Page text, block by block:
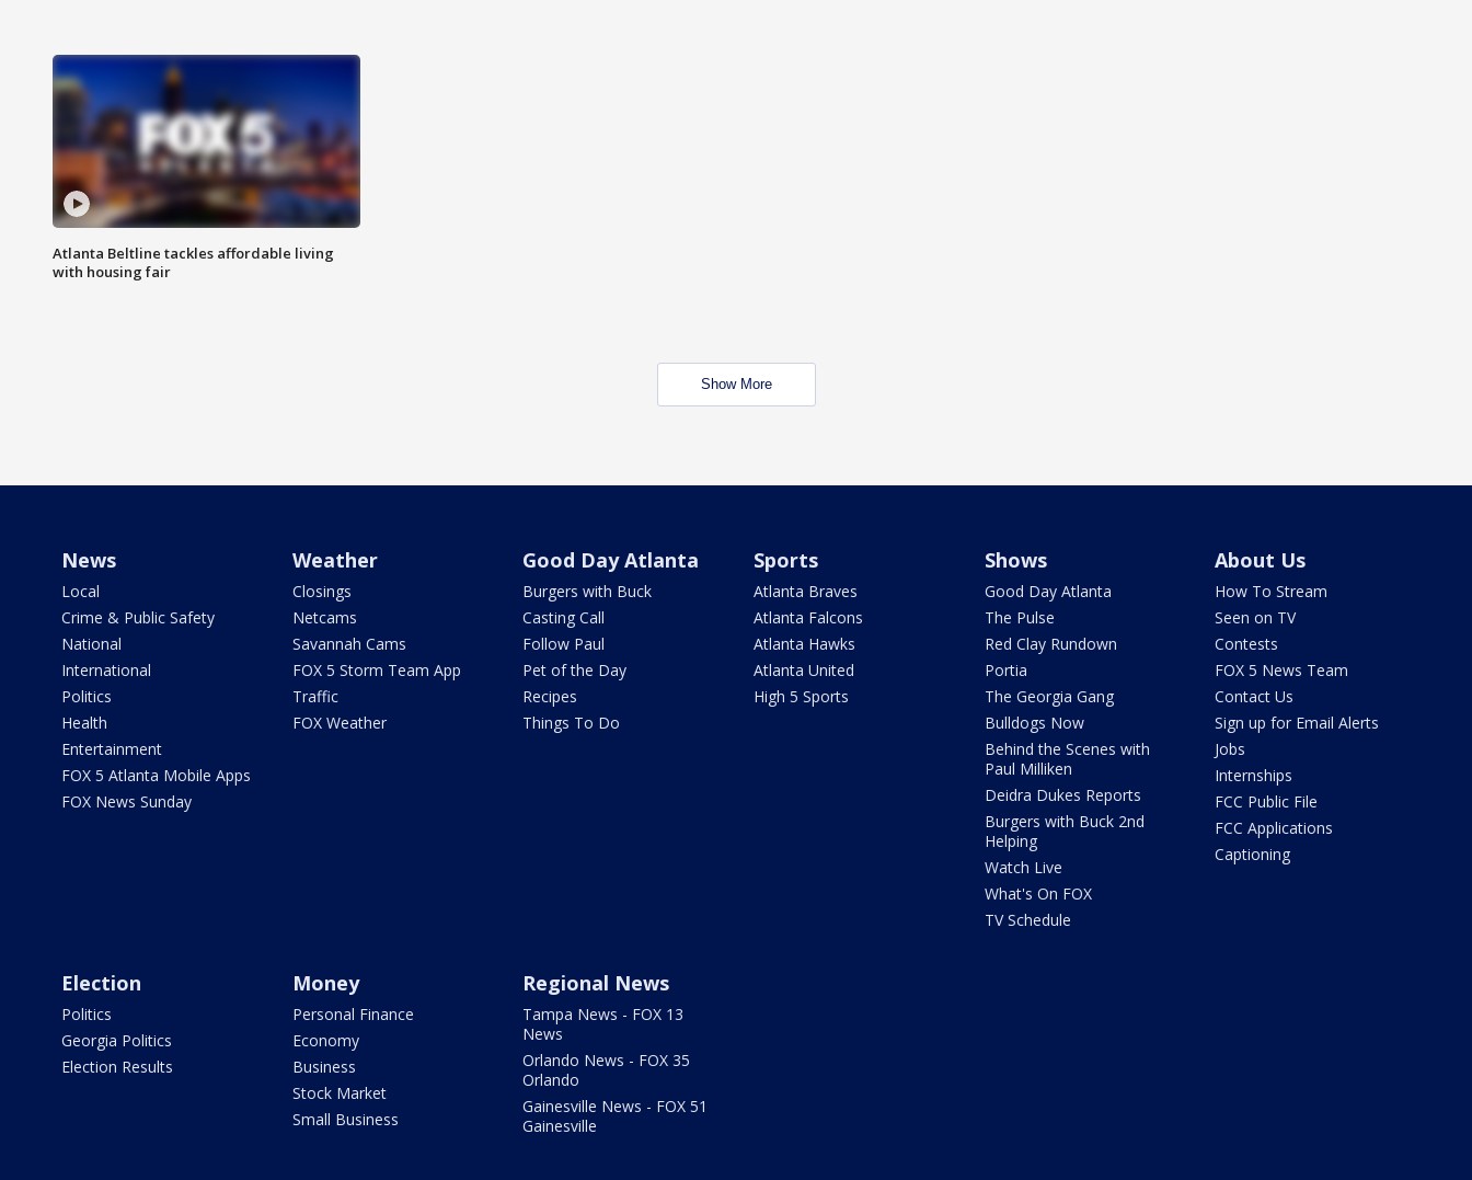
Atlanta Beltline tackles affordable living
with housing fair
Show More
News
Local
Crime & Public Safety
National
International
Politics
Health
Entertainment
FOX 5 Atlanta Mobile Apps
FOX News Sunday
Weather
Closings
Netcams
Savannah Cams
FOX 5 Storm Team App
Traffic
FOX Weather
Good Day Atlanta
Burgers with Buck
Casting Call
Follow Paul
Pet of the Day
Recipes
Things To Do
Sports
Atlanta Braves
Atlanta Falcons
Atlanta Hawks
Atlanta United
High 5 Sports
Shows
Good Day Atlanta
The Pulse
Red Clay Rundown
Portia
The Georgia Gang
Bulldogs Now
Behind the Scenes with
Paul Milliken
Deidra Dukes Reports
Burgers with Buck 2nd
Helping
Watch Live
What's On FOX
TV Schedule
About Us
How To Stream
Seen on TV
Contests
FOX 5 News Team
Contact Us
Sign up for Email Alerts
Jobs
Internships
FCC Public File
FCC Applications
Captioning
Election
Politics
Georgia Politics
Election Results
Money
Personal Finance
Economy
Business
Stock Market
Small Business
Regional News
Tampa News - FOX 13
News
Orlando News - FOX 35
Orlando
Gainesville News - FOX 51
Gainesville